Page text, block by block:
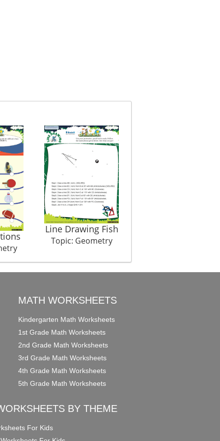
Line Drawing Fish
Topic: Geometry
MATH WORKSHEETS
Kindergarten Math Worksheets
1st Grade Math Worksheets
2nd Grade Math Worksheets
3rd Grade Math Worksheets
4th Grade Math Worksheets
5th Grade Math Worksheets
BY THEME
For Kids